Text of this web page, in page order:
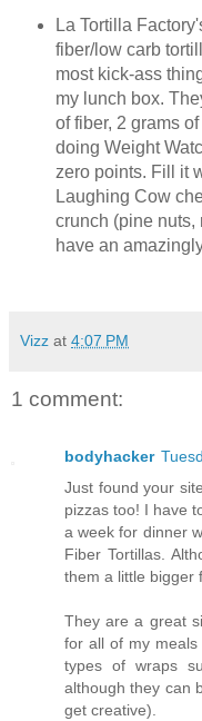
La Tortilla
fiber/low carb
most kick-ass
my lunch box.
of fiber, 2 grams
doing Weight
zero points. Fill it
Laughing Cow
crunch (pine nuts,
have an
Vizz at 4:07 PM
1 comment:
bodyhacker
Just found your
pizzas too! I have
a week for dinner
Fiber Tortillas.
them a little bigger
They are a great
for all of my
types of wraps
although they can
get creative).